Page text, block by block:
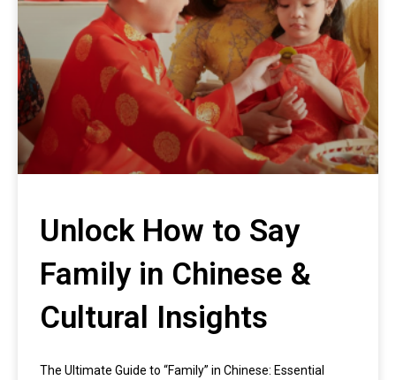
Unlock How to Say
Family in Chinese &
Cultural Insights
The Ultimate Guide to “Family” in Chinese: Essential